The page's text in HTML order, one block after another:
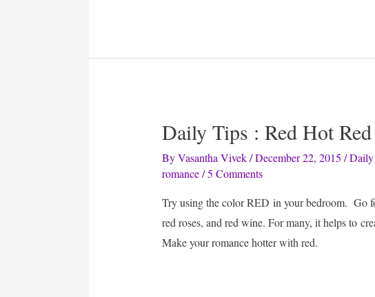
Daily Tips : Red Hot Red
ByVasantha Vivek /December 22, 2015 /
romance/5 Comments
Try using the color RED in your bedroom. Go
red roses, and red wine. For many, it helps to
Make your romance hotter with red.